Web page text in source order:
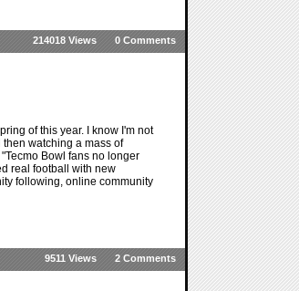
0 Comments
214018 Views
of this year. I know I'm not
watching a mass of
Bowl fans no longer
real football with new
following, online community
2 Comments
9511 Views